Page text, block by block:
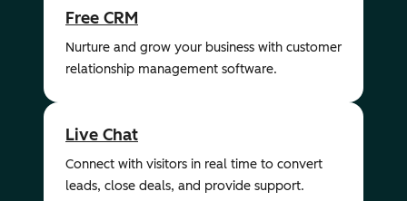
Free CRM
Nurture and grow your business with customer
relationship management software.
Live Chat
Connect with visitors in real time to convert
leads, close deals, and provide support.